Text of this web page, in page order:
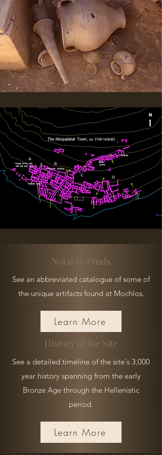
Notable Finds
See an abbreviated catalogue of some of
the unique artifacts found at Mochlos.
Learn More
History of the Site
See a detailed timeline of the site's 3,000
year history spanning from the early
Bronze Age through the Hellenistic
period.
Learn More